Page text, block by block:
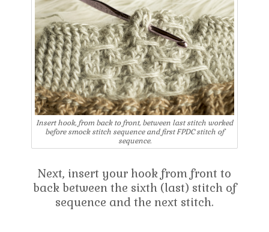
Insert hook, from back to front, between last stitch worked
before smock stitch sequence and first FPDC stitch of
sequence.
Next, insert your hook from front to
back between the sixth (last) stitch of
sequence and the next stitch.